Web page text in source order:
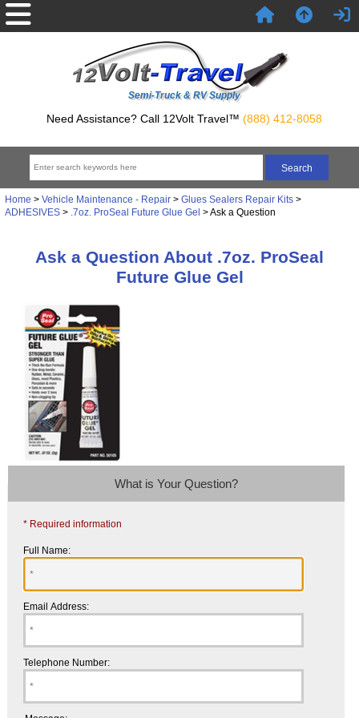
Semi-Truck & RV Supply
Need Assistance? Call 12Volt Travel™ (888) 412-8058
Home > Vehicle Maintenance - Repair> Glues Sealers Repair Kits>
ADHESIVES> .7oz. ProSeal Future Glue Gel > Ask a Question
Ask a Question About .7oz. ProSeal
Future Glue Gel
What is Your Question?
* Required information
Full Name:
Email Address:
Telephone Number: